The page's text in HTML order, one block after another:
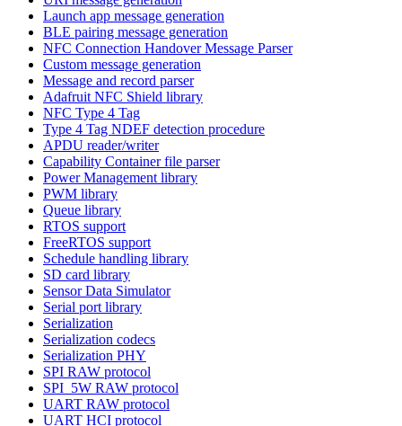
Launch app message generation
BLE pairing message generation
NFC Connection Handover Message Parser
Custom message generation
Message and record parser
Adafruit NFC Shield library
NFC Type 4 Tag
Type 4 Tag NDEF detection procedure
APDU reader/writer
Capability Container file parser
Power Management library
PWM library
Queue library
RTOS support
FreeRTOS support
Schedule handling library
SD card library
Sensor Data Simulator
Serial port library
Serialization
Serialization codecs
Serialization PHY
SPI RAW protocol
SPI_5W RAW protocol
UART RAW protocol
UART HCI protocol